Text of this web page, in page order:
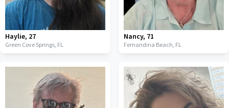
Haylie, 27
Green Cove Springs, FL
Nancy, 71
Fernandina Beach, FL